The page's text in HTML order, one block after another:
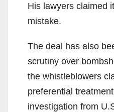
His lawyers claimed
mistake.
The deal has also
scrutiny over
the whistleblowers
preferential
investigation from